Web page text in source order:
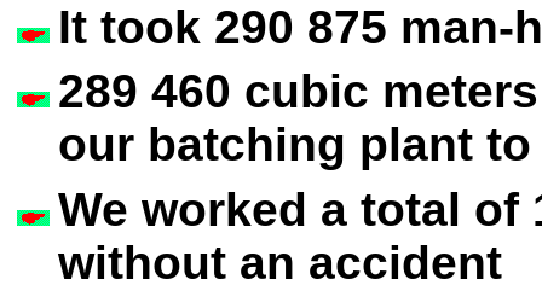
It took 290 875
289 460 cubic
our batching plant
We worked a total of
without an accident